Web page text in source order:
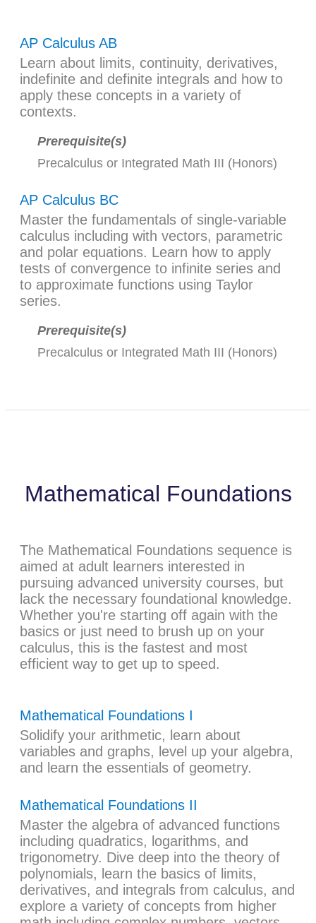
AP Calculus AB
Learn about limits, continuity, derivatives,
indefinite and definite integrals and how to
apply these concepts in a variety of
contexts.
Prerequisite(s)
Precalculus or Integrated Math III (Honors)
AP Calculus BC
Master the fundamentals of single-variable
calculus including with vectors, parametric
and polar equations. Learn how to apply
tests of convergence to infinite series and
to approximate functions using Taylor
series.
Prerequisite(s)
Precalculus or Integrated Math III (Honors)
Mathematical Foundations
The Mathematical Foundations sequence is
aimed at adult learners interested in
pursuing advanced university courses, but
lack the necessary foundational knowledge.
Whether you're starting off again with the
basics or just need to brush up on your
calculus, this is the fastest and most
efficient way to get up to speed.
Mathematical Foundations I
Solidify your arithmetic, learn about
variables and graphs, level up your algebra,
and learn the essentials of geometry.
Mathematical Foundations II
Master the algebra of advanced functions
including quadratics, logarithms, and
trigonometry. Dive deep into the theory of
polynomials, learn the basics of limits,
derivatives, and integrals from calculus, and
explore a variety of concepts from higher